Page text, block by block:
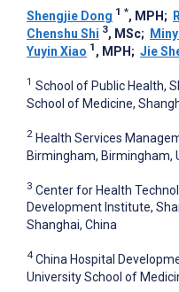
Shengjie Dong 1 *, MPH ;
Chenshu Shi 3, MSc;
Yuyin Xiao 1 , MPH ; Jie
1 School of Public Health,
School of Medicine,
2 Health Services
Birmingham, Birmingham,
3 Center for Health
Development Institute,
Shanghai, China
4 China Hospital
University School of